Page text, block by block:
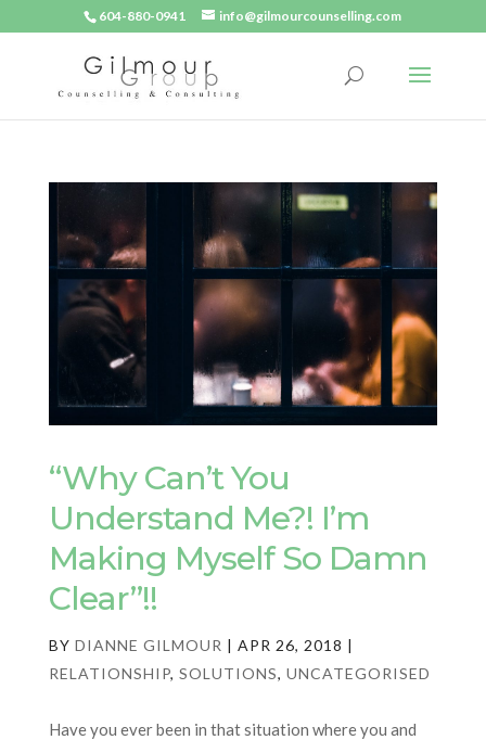
604-880-0941 info@gilmourcounselling.com
“Why Can’t You
Understand Me?! I’m
Making Myself So Damn
Clear”!!
BY DIANNE GILMOUR | APR 26, 2018 |
RELATIONSHIP, SOLUTIONS, UNCATEGORISED
Have you ever been in that situation where you and